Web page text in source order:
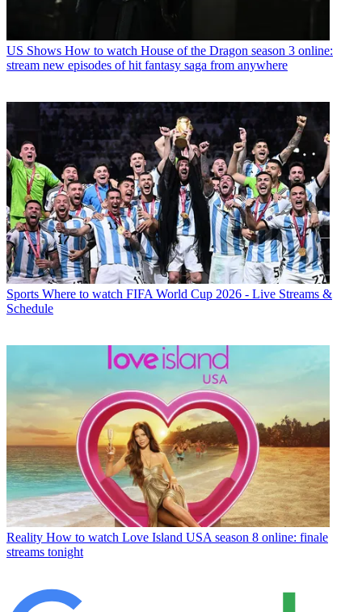
US Shows How to watch House of the Dragon season 3 online:
stream new episodes of hit fantasy saga from anywhere
Sports Where to watch FIFA World Cup 2026 - Live Streams &
Schedule
Reality How to watch Love Island USA season 8 online: finale
streams tonight